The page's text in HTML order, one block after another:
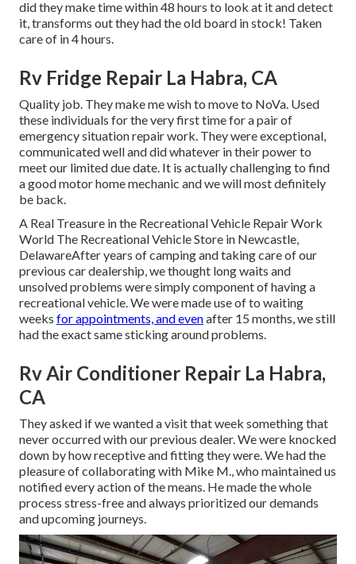
did they make time within 48 hours to look at it and detect
it, transforms out they had the old board in stock! Taken
care of in 4 hours.
Rv Fridge Repair La Habra, CA
Quality job. They make me wish to move to NoVa. Used
these individuals for the very first time for a pair of
emergency situation repair work. They were exceptional,
communicated well and did whatever in their power to
meet our limited due date. It is actually challenging to find
a good motor home mechanic and we will most definitely
be back.
A Real Treasure in the Recreational Vehicle Repair Work
World The Recreational Vehicle Store in Newcastle,
DelawareAfter years of camping and taking care of our
previous car dealership, we thought long waits and
unsolved problems were simply component of having a
recreational vehicle. We were made use of to waiting
weeks for appointments, and evenafter 15 months, we still
had the exact same sticking around problems.
Rv Air Conditioner Repair La Habra,
CA
They asked if we wanted a visit that week something that
never occurred with our previous dealer. We were knocked
down by how receptive and fitting they were. We had the
pleasure of collaborating with Mike M., who maintained us
notified every action of the means. He made the whole
process stress-free and always prioritized our demands
and upcoming journeys.